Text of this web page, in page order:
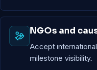
NGOs and
Accept
milestone visibility.